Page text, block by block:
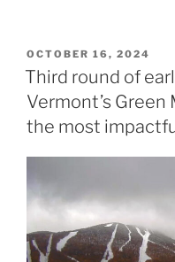
POSTED
ON
OCTOBER 16, 2024
Third round of
Vermont’s
the most